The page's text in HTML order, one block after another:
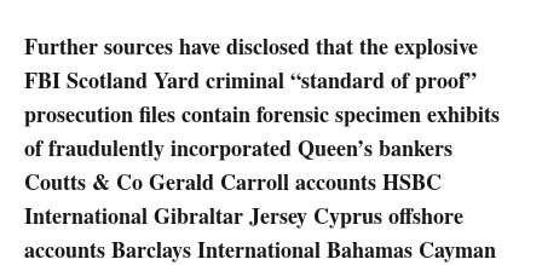
Further sources have disclosed that the explosive
FBI Scotland Yard criminal “standard of proof”
prosecution files contain forensic specimen exhibits
of fraudulently incorporated Queen’s bankers
Coutts & Co Gerald Carroll accounts HSBC
International Gibraltar Jersey Cyprus offshore
accounts Barclays International Bahamas Cayman